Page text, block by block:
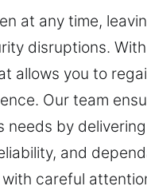
at any time,
disruptions.
allows you to
Our team
by
and
careful